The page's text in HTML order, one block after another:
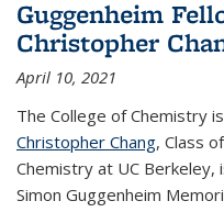
Guggenheim
Christopher
April 10, 2021
The College of Chemistry
Christopher Chang, Class
Chemistry at UC Berkeley,
Simon Guggenheim